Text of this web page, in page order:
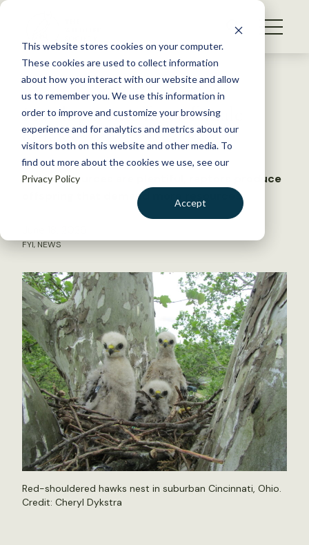
This website stores cookies on your computer.
These cookies are used to collect information
about how you interact with our website and allow
us to remember you. We use this information in
order to improve and customize your browsing
experience and for analytics and metrics about our
visitors both on this website and other media. To
find out more about the cookies we use, see our
Privacy Policy
Accept
S
WHAT WE DO
GET INVOLVED
MEMBERSHIP
ABOUT US
Back to Resources
Hawk parents favor female
chicks
When resources are plentiful, raptors produce
offspring that demand more resources
FYI, NEWS
Red-shouldered hawks nest in suburban Cincinnati, Ohio.
Credit: Cheryl Dykstra